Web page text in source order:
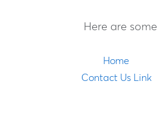
Here are
Home
Contact Us Link